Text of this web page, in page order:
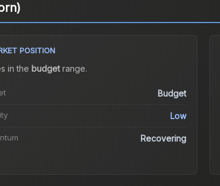
POSITION
in the budgetrange.
Budget
Low
Recovering